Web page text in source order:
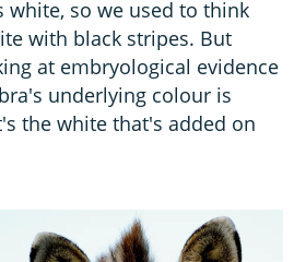
white, so we used to think
with black stripes. But
at embryological evidence
underlying colour is
the white that's added on